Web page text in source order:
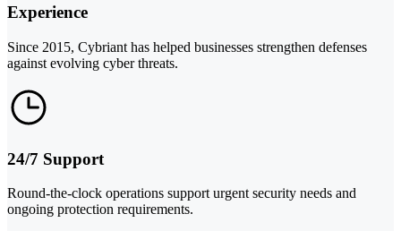
Experience
Since 2015, Cybriant has helped businesses strengthen defenses
against evolving cyber threats.
24/7 Support
Round-the-clock operations support urgent security needs and
ongoing protection requirements.